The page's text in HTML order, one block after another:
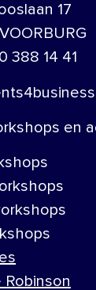
17
388 14 41
en
Robinson